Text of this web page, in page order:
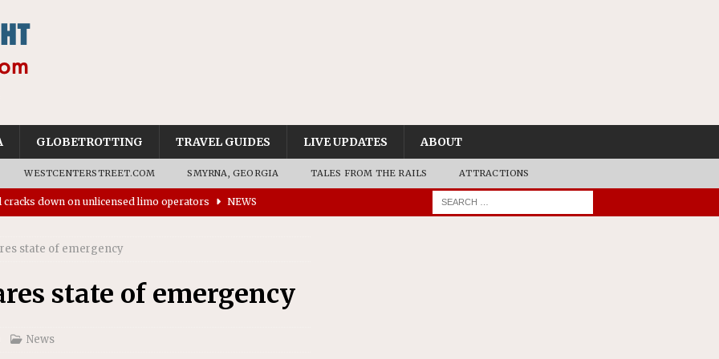
GLOBETROTTING TRAVEL GUIDES LIVE UPDATES ABOUT
WESTCENTERSTREET.COM SMYRNA, GEORGIA TALES FROM THE RAILS ATTRACTIONS
cracks down on unlicensed limo operators NEWS
driverless vehicles were involved in 68% fewer police
Wildlife Refuge designated as Georgia’s first UNESCO
affirms township authority over lodging taxes
state of emergency
state of emergency
News